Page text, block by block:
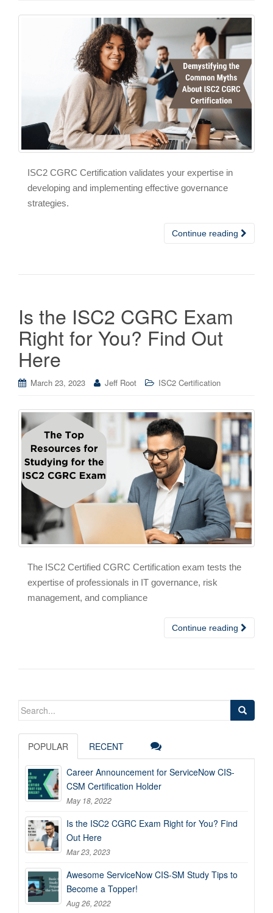
ISC2 CGRC Certification validates your expertise in
developing and implementing effective governance
strategies.
Continue reading
Is the ISC2 CGRC Exam
Right for You? Find Out
Here
March 23, 2023 Jeff Root ISC2 Certification
The ISC2 Certified CGRC Certification exam tests the
expertise of professionals in IT governance, risk
management, and compliance
Continue reading
Search
POPULAR RECENT
Career Announcement for ServiceNow CIS-
CSM Certification Holder
May 18, 2022
Is the ISC2 CGRC Exam Right for You? Find
Out Here
Mar 23, 2023
Awesome ServiceNow CIS-SM Study Tips to
Become a Topper!
Aug 26, 2022